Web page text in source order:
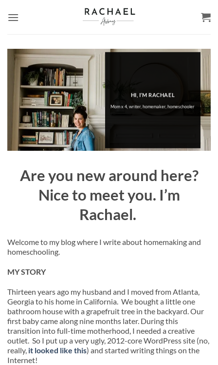
HI, I’M RACHAEL
Mom x 4, writer, homemaker, homeschooler
Are you new around here?
Nice to meet you. I’m
Rachael.
Welcome to my blog where I write about homemaking and
homeschooling.
MY STORY
Thirteen years ago my husband and I moved from Atlanta,
Georgia to his home in California. We bought a little one
bathroom house with a grapefruit tree in the backyard. Our
first baby came along nine months later. During this
transition into full-time motherhood, I needed a creative
outlet. So I put up a very ugly, 2012-core WordPress site (no,
really, it looked like this) and started writing things on the
Internet!